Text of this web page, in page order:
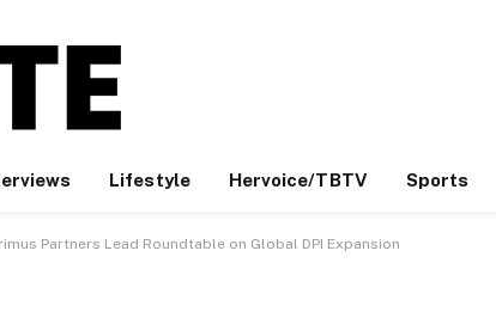
Lifestyle Hervoice/TBTV Sports
Partners Lead Roundtable on Global DPI Expansion